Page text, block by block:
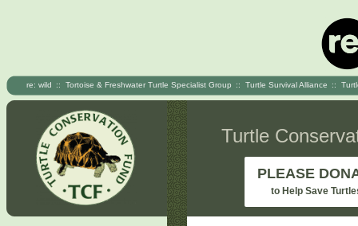
re: wild :: Tortoise & Freshwater Turtle Specialist Group :: Turtle Survival Alliance ::
Turtle
PLEASE
to Help Save